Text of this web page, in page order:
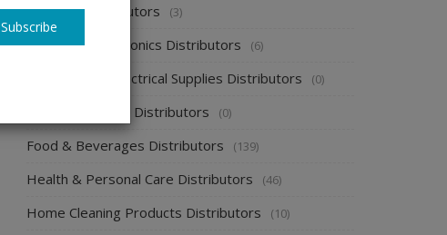
Subscribe
Chemical Distributors (3)
Consumer Electronics Distributors (6)
Electronics & Electrical Supplies Distributors (0)
Energy & Power Distributors (0)
Food & Beverages Distributors (139)
Health & Personal Care Distributors (46)
Home Cleaning Products Distributors (10)